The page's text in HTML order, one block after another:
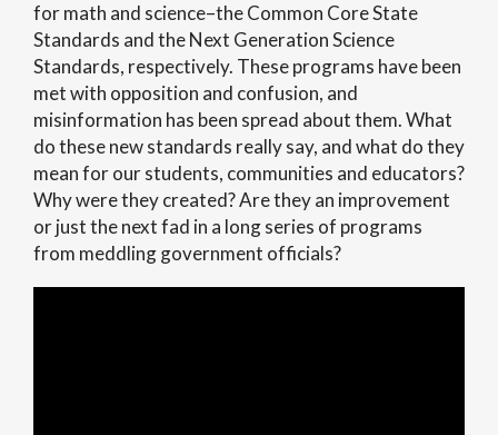
for math and science–the Common Core State
Standards and the Next Generation Science
Standards, respectively. These programs have been
met with opposition and confusion, and
misinformation has been spread about them. What
do these new standards really say, and what do they
mean for our students, communities and educators?
Why were they created? Are they an improvement
or just the next fad in a long series of programs
from meddling government officials?